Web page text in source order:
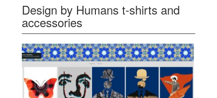
Design by Humans t-shirts and
accessories